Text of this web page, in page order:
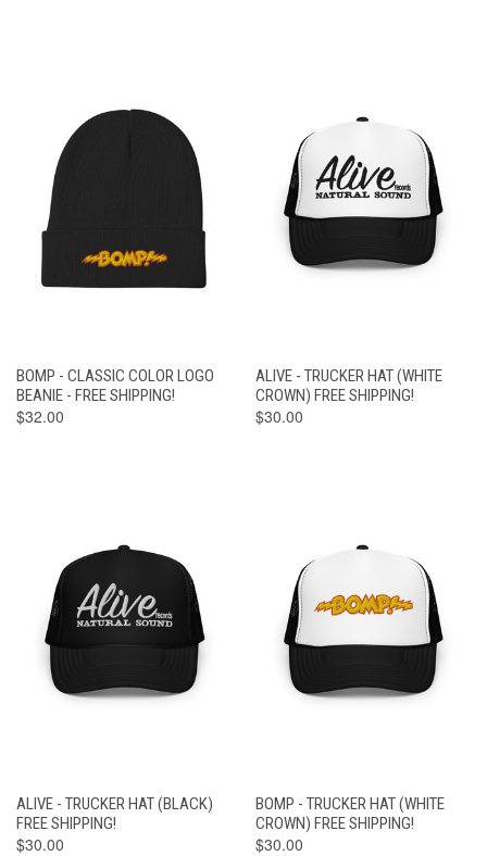
BOMP - CLASSIC COLOR LOGO
BEANIE - FREE SHIPPING!
$32.00
ALIVE - TRUCKER HAT (WHITE
CROWN) FREE SHIPPING!
$30.00
ALIVE - TRUCKER HAT (BLACK)
FREE SHIPPING!
$30.00
BOMP - TRUCKER HAT (WHITE
CROWN) FREE SHIPPING!
$30.00